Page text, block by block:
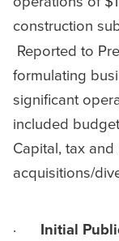
construction
Reported to
formulating
significant
included
Capital, tax
acquisitions/
· Initial